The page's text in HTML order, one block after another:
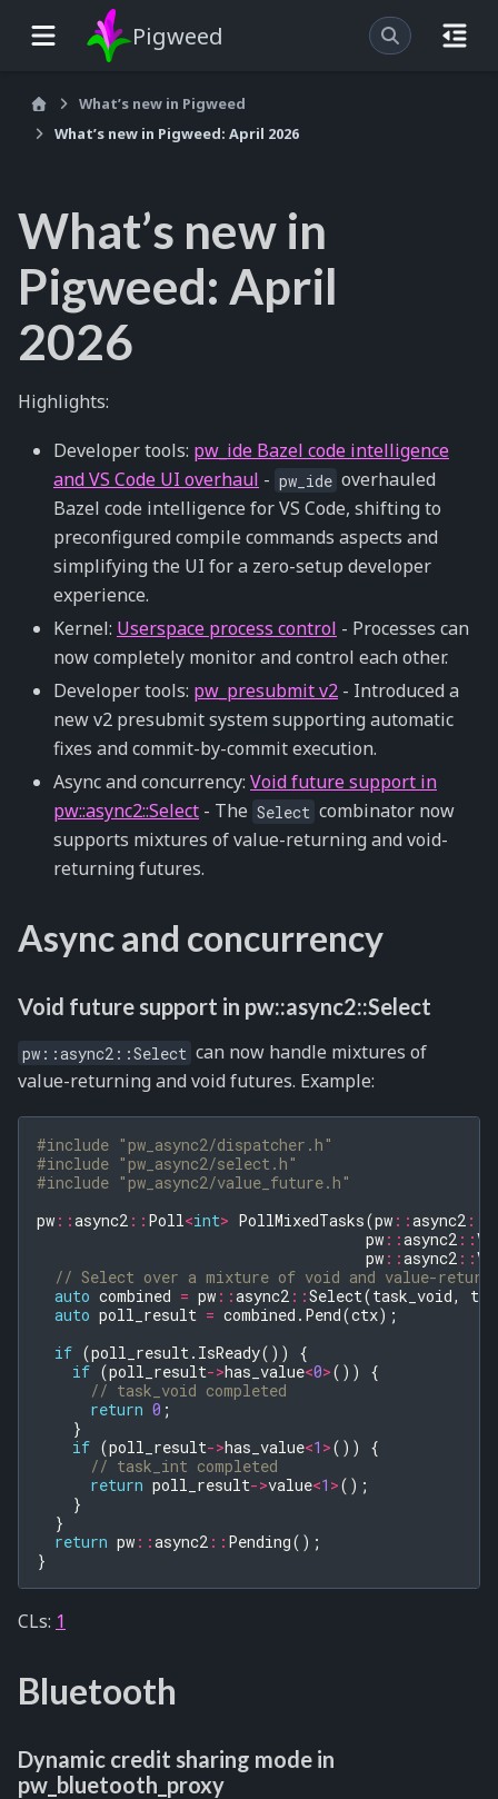
Pigweed
What’s new in Pigweed
What’s new in Pigweed: April 2026
What’s new in
Pigweed: April
2026
Highlights:
Developer tools: pw_ide Bazel code intelligence
and VS Code UI overhaul - pw_ide overhauled
Bazel code intelligence for VS Code, shifting to
preconfigured compile commands aspects and
simplifying the UI for a zero-setup developer
experience.
Kernel: Userspace process control - Processes can
now completely monitor and control each other.
Developer tools: pw_presubmit v2 - Introduced a
new v2 presubmit system supporting automatic
fixes and commit-by-commit execution.
Async and concurrency: Void future support in
pw::async2::Select - The Select combinator now
supports mixtures of value-returning and void-
returning futures.
Async and concurrency
Void future support in pw::async2::Select
pw::async2::Select can now handle mixtures of
value-returning and void futures. Example:
#include "pw_async2/dispatcher.h"
#include "pw_async2/select.h"
#include "pw_async2/value_future.h"
pw ::async2 :: Poll<int> PollMixedTasks(pw ::async2 ::
pw ::async2 ::
pw ::async2 ::
// Select over a mixture of void and value-
auto combined = pw ::async2 ::Select(task_void,
auto poll_result = combined . Pend(ctx);
if (poll_result . IsReady())
{
if (poll_result->has_value<0>())
{
// task_void completed
return 0 ;
}
if (poll_result->has_value<1 >())
{
// task_int completed
return poll_result->value<1 >();
}
}
return pw ::async2 :: Pending();
}
CLs: 1
Bluetooth
Dynamic credit sharing mode in
pw_bluetooth_proxy